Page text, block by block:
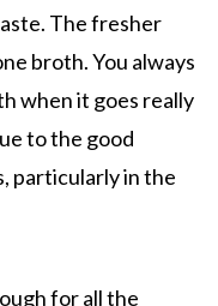
The fresher
broth. You always
when it goes really
to the good
particularly in the
for all the